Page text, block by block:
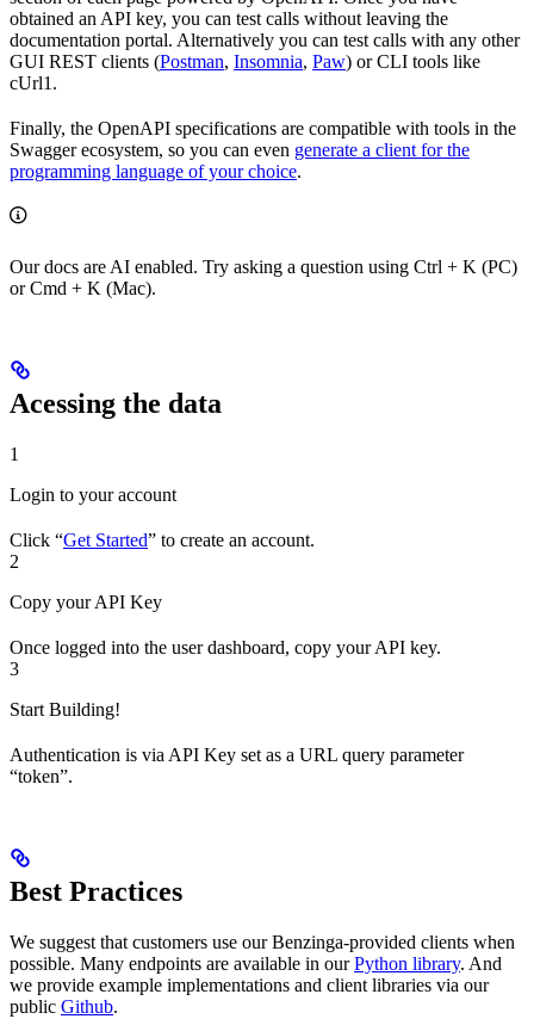
obtained an API key, you can test calls without leaving the
documentation portal. Alternatively you can test calls with any other
GUI REST clients (Postman, Insomnia, Paw) or CLI tools like
cUrl1.
Finally, the OpenAPI specifications are compatible with tools in the
Swagger ecosystem, so you can even generate a client for the
programming language of your choice.
Our docs are AI enabled. Try asking a question using Ctrl + K (PC)
or Cmd + K (Mac).
Acessing the data
1
Login to your account
Click “Get Started” to create an account.
2
Copy your API Key
Once logged into the user dashboard, copy your API key.
3
Start Building!
Authentication is via API Key set as a URL query parameter
“token”.
Best Practices
We suggest that customers use our Benzinga-provided clients when
possible. Many endpoints are available in ourPython library. And
we provide example implementations and client libraries via our
public Github.